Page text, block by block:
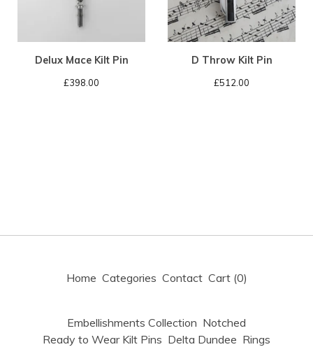
Delux Mace Kilt Pin
£398.00
D Throw Kilt Pin
£512.00
Home Categories Contact Cart (0)
Embellishments Collection Notched
Ready to Wear Kilt Pins Delta Dundee Rings